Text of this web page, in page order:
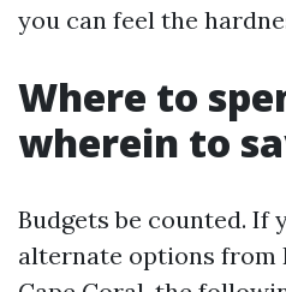
you can feel the
Where to
wherein to
Budgets be counted. If
alternate options from